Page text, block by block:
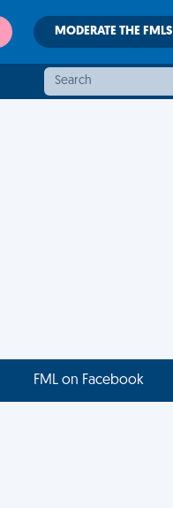
MODERATE THE FMLS
FML on Facebook